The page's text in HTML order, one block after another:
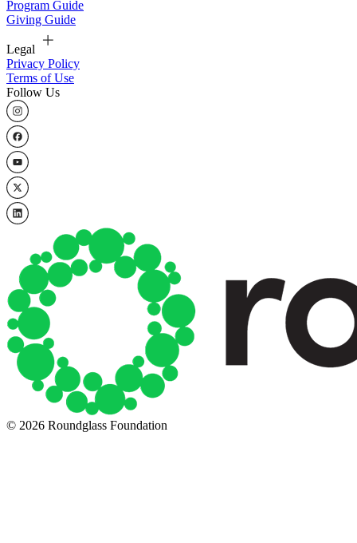
Program Guide
Giving Guide
Legal
Privacy Policy
Terms of Use
Follow Us
© 2026 Roundglass Foundation